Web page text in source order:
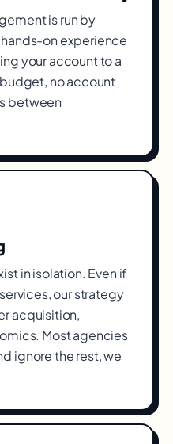
is run by
on experience
your account to a
no account
between
in isolation. Even if
our strategy
acquisition,
Most agencies
ignore the rest, we